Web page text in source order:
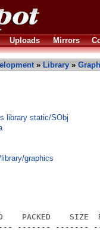
Uploads Mirrors
» Library »
library static/SObj
graphics
PACKED    SIZE
------- -------